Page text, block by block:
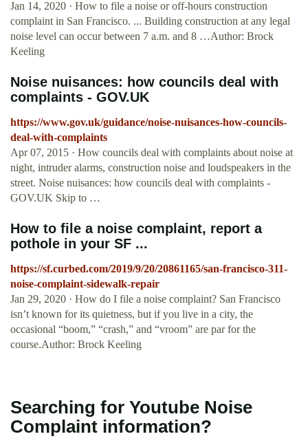
Jan 14, 2020 · How to file a noise or off-hours construction
complaint in San Francisco. ... Building construction at any legal
noise level can occur between 7 a.m. and 8 …Author: Brock
Keeling
Noise nuisances: how councils deal with
complaints - GOV.UK
https://www.gov.uk/guidance/noise-nuisances-how-councils-
deal-with-complaints
Apr 07, 2015 · How councils deal with complaints about noise at
night, intruder alarms, construction noise and loudspeakers in the
street. Noise nuisances: how councils deal with complaints -
GOV.UK Skip to …
How to file a noise complaint, report a
pothole in your SF ...
https://sf.curbed.com/2019/9/20/20861165/san-francisco-311-
noise-complaint-sidewalk-repair
Jan 29, 2020 · How do I file a noise complaint? San Francisco
isn’t known for its quietness, but if you live in a city, the
occasional “boom,” “crash,” and “vroom” are par for the
course.Author: Brock Keeling
Searching for Youtube Noise
Complaint information?